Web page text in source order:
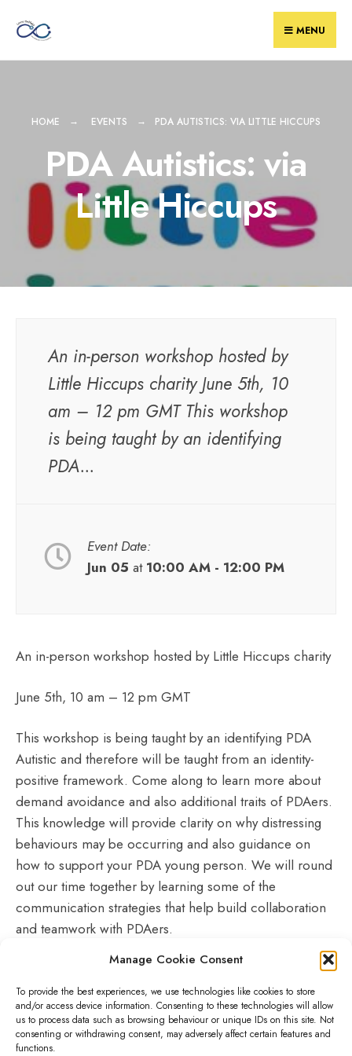
Manage Cookie Consent
To provide the best experiences, we use technologies like cookies to store
and/or access device information. Consenting to these technologies will allow
us to process data such as browsing behaviour or unique IDs on this site. Not
consenting or withdrawing consent, may adversely affect certain features and
functions.
MENU
HOME EVENTS PDA AUTISTICS: VIA LITTLE HICCUPS
PDA Autistics: via
Little Hiccups
An in-person workshop hosted by
Little Hiccups charity June 5th, 10
am – 12 pm GMT This workshop
is being taught by an identifying
PDA...
Event Date:
Jun 05 at 10:00 AM - 12:00 PM
An in-person workshop hosted by Little Hiccups charity
June 5th, 10 am – 12 pm GMT
This workshop is being taught by an identifying PDA
Autistic and therefore will be taught from an identity-
positive framework. Come along to learn more about
demand avoidance and also additional traits of PDAers.
This knowledge will provide clarity on why distressing
behaviours may be occurring and also guidance on
how to support your PDA young person. We will round
out our time together by learning some of the
communication strategies that help build collaboration
and teamwork with PDAers.
Please reserve your space on the
webpageafter registering